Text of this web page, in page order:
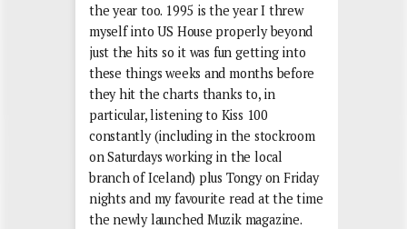
the year too. 1995 is the year I threw
myself into US House properly beyond
just the hits so it was fun getting into
these things weeks and months before
they hit the charts thanks to, in
particular, listening to Kiss 100
constantly (including in the stockroom
on Saturdays working in the local
branch of Iceland) plus Tongy on Friday
nights and my favourite read at the time
the newly launched Muzik magazine.